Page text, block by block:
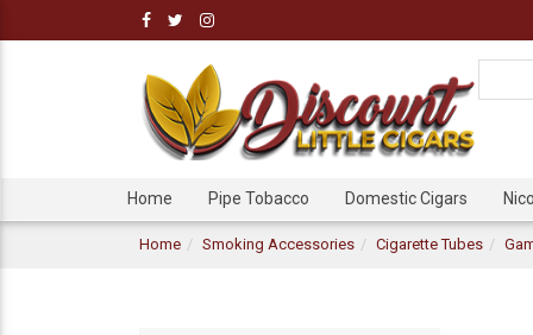
Home Pipe Tobacco Domestic Cigars
Home Smoking Accessories Cigarette Tubes